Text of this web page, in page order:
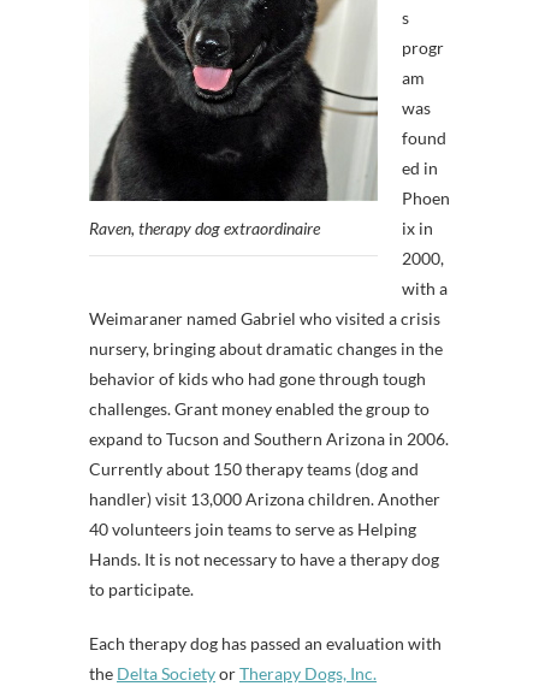
Raven, therapy dog extraordinaire
s
progr
am
was
found
ed in
Phoen
ix in
2000,
with a
Weimaraner named Gabriel who visited a crisis
nursery, bringing about dramatic changes in the
behavior of kids who had gone through tough
challenges. Grant money enabled the group to
expand to Tucson and Southern Arizona in 2006.
Currently about 150 therapy teams (dog and
handler) visit 13,000 Arizona children. Another
40 volunteers join teams to serve as Helping
Hands. It is not necessary to have a therapy dog
to participate.
Each therapy dog has passed an evaluation with
the Delta SocietyorTherapy Dogs, Inc.